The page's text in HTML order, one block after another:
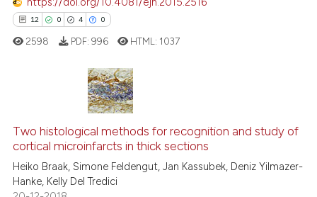
how this article has been
shows how a scientific paper
been cited by providing the
of the citation, a
describing whether
mentions, or contrasts
cited claim, and a label
12 0 4 0
0
4
0
Citing Publications
Supporting
Mentioning
Contrasting
2598 PDF: 996 HTML: 1037
Two histological methods for recognition and study of
cortical microinfarcts in thick sections
Heiko Braak, Simone Feldengut, Jan Kassubek, Deniz Yilmazer-
Hanke, Kelly Del Tredici